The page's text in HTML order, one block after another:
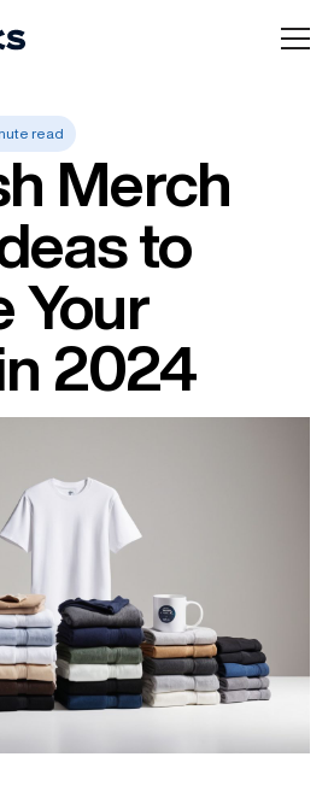
read
Merch
to
Your
2024